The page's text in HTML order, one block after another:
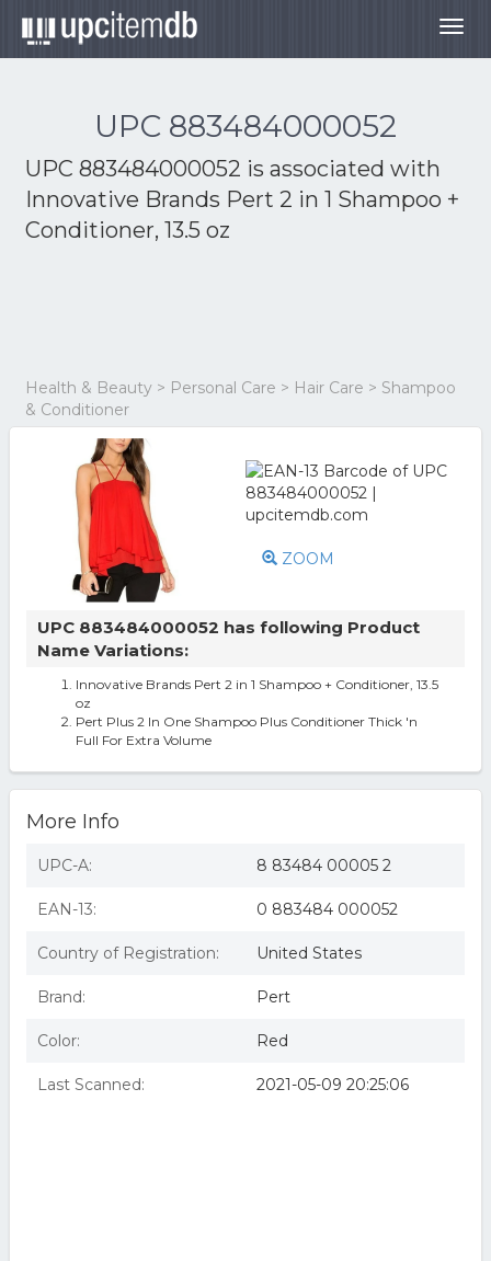
UPC 883484000052
UPC 883484000052 is associated with
Innovative Brands Pert 2 in 1 Shampoo +
Conditioner, 13.5 oz
Health & Beauty > Personal Care > Hair Care > Shampoo
& Conditioner
ZOOM
UPC 883484000052 has following Product
Name Variations:
Innovative Brands Pert 2 in 1 Shampoo + Conditioner, 13.5
oz
Pert Plus 2 In One Shampoo Plus Conditioner Thick 'n
Full For Extra Volume
More Info
UPC-A: 8 83484 00005 2
EAN-13: 0 883484 000052
Country of Registration: United States
Brand: Pert
Color: Red
Last Scanned: 2021-05-09 20:25:06